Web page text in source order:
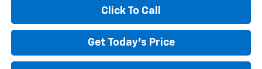
Click To Call
Get Today's Price